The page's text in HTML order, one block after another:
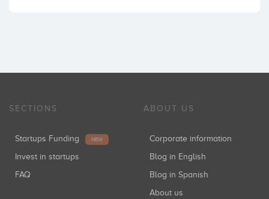
SECTIONS
Startups Funding NEW
Invest in startups
FAQ
ABOUT US
Corporate information
Blog in English
Blog in Spanish
About us